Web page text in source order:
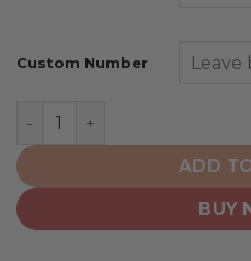
Custom Number
San Francisco Giants |
ADD
BUY